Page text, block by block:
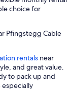
choice for
Pfingstegg Cable
rentals near
and great value.
to pack up and